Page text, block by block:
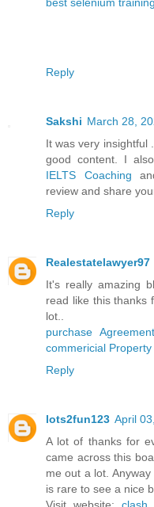
Reply
Sakshi March 28,
It was very insightful
good content. I
IELTS Coaching
review and share
Reply
Realestatelawyer97
It's really amazing
read like this thanks
lot..
purchase
commericial Property
Reply
lots2fun123 April
A lot of thanks for
came across this
me out a lot.
is rare to see a nice